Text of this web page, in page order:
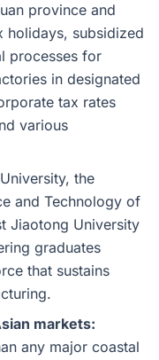
province and
holidays, subsidized
processes for
in designated
tax rates
various
the
and Technology of
Jiaotong University
graduates
that sustains
markets:
any major coastal